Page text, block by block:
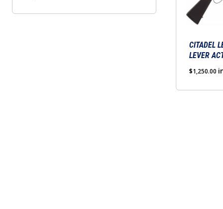
CITADEL
LEVER
$1,250.00
options
chosen